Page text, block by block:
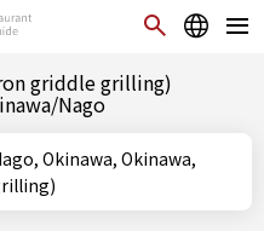
griddle grilling)
Nago